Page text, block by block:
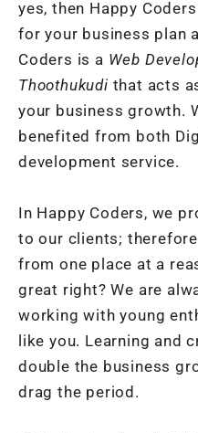
yes, then Happy
for your business plan
Coders is a Web
Thoothukudi that acts
your business growth.
benefited from both
development service.
In Happy Coders, we
to our clients;
from one place at a
great right? We are
working with young
like you. Learning and
double the business
drag the period.